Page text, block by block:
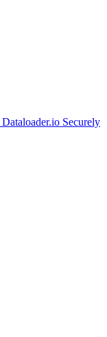
Dataloader.io Securely